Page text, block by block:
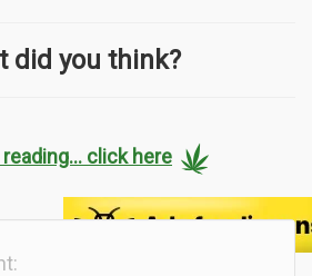
did you think?
reading... click here